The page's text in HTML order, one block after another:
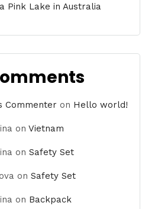
Pink Lake in Australia
Commenter on Hello world!
on Vietnam
on Safety Set
on Safety Set
on Backpack